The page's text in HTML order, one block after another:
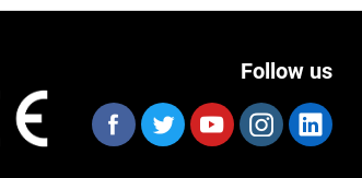
Follow us